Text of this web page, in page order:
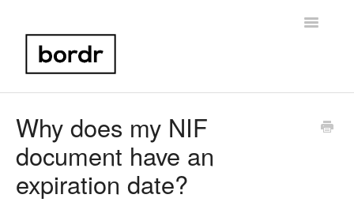
Toggle
Bank Account Setup
Why does my NIF
document have an
expiration date?